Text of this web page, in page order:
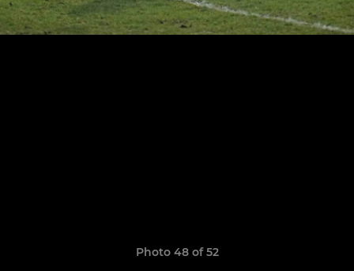
Photo 48 of 52